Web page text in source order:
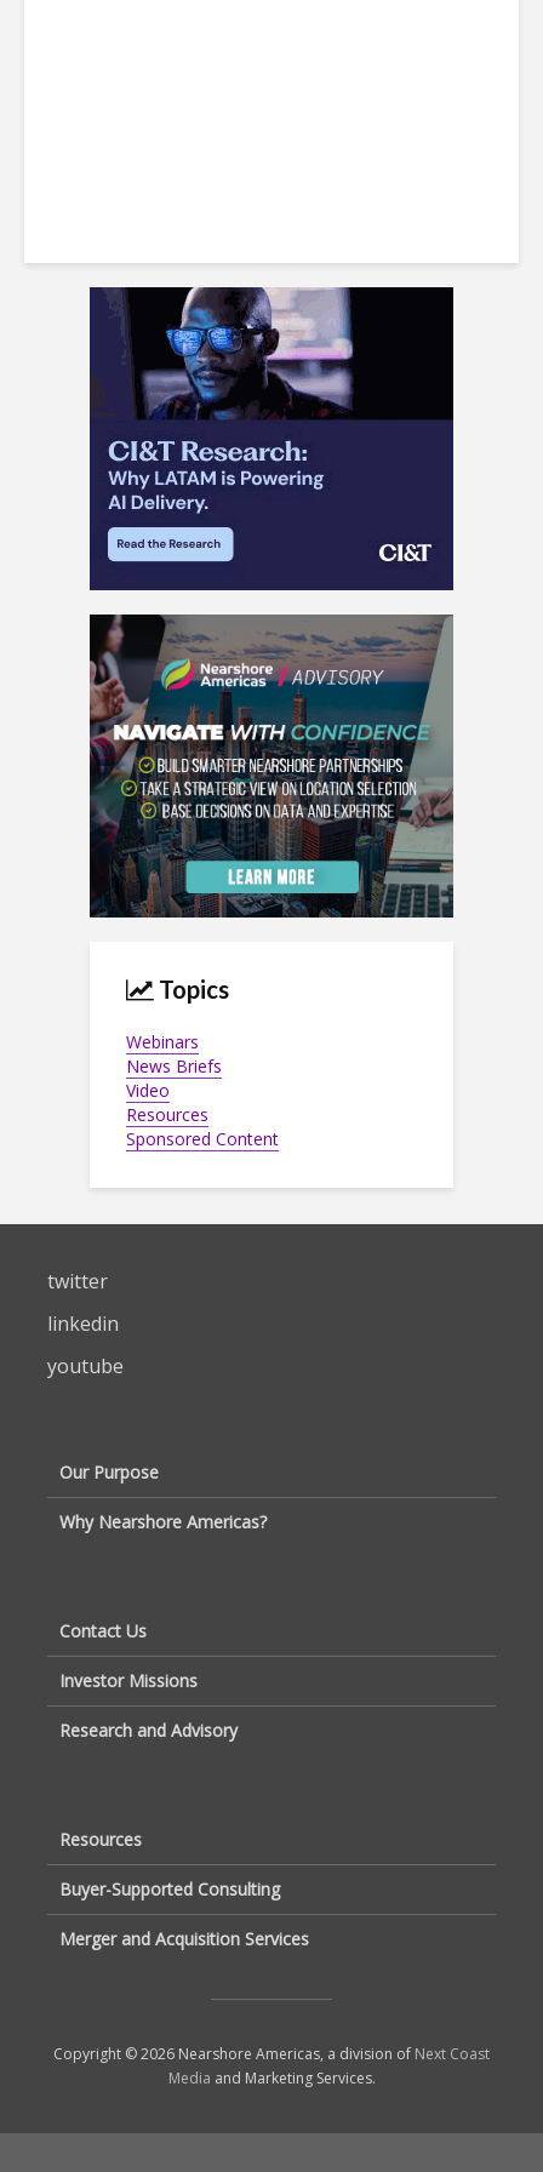
Topics
Webinars
News Briefs
Video
Resources
Sponsored Content
twitter
linkedin
youtube
Our Purpose
Why Nearshore Americas?
Contact Us
Investor Missions
Research and Advisory
Resources
Buyer-Supported Consulting
Merger and Acquisition Services
Copyright © 2026 Nearshore Americas, a division of Next Coast
Media and Marketing Services.